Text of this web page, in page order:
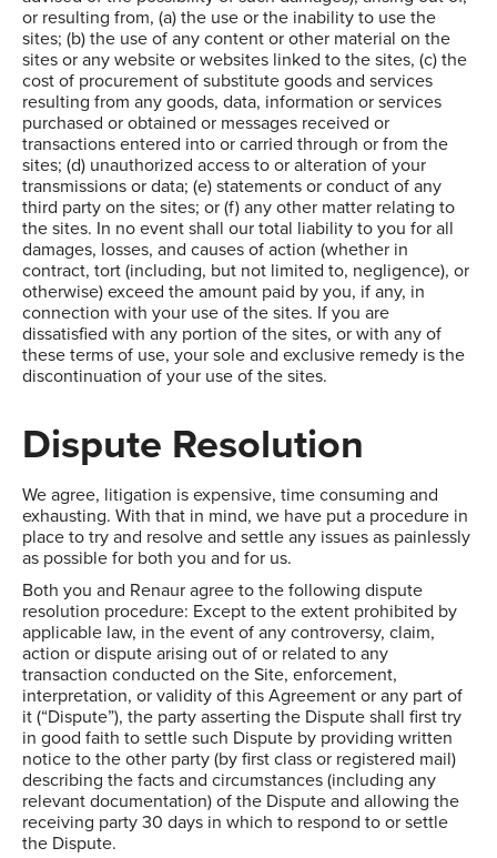
or resulting from, (a) the use or the inability to use the
sites; (b) the use of any content or other material on the
sites or any website or websites linked to the sites, (c) the
cost of procurement of substitute goods and services
resulting from any goods, data, information or services
purchased or obtained or messages received or
transactions entered into or carried through or from the
sites; (d) unauthorized access to or alteration of your
transmissions or data; (e) statements or conduct of any
third party on the sites; or (f) any other matter relating to
the sites. In no event shall our total liability to you for all
damages, losses, and causes of action (whether in
contract, tort (including, but not limited to, negligence), or
otherwise) exceed the amount paid by you, if any, in
connection with your use of the sites. If you are
dissatisfied with any portion of the sites, or with any of
these terms of use, your sole and exclusive remedy is the
discontinuation of your use of the sites.
Dispute Resolution
We agree, litigation is expensive, time consuming and
exhausting. With that in mind, we have put a procedure in
place to try and resolve and settle any issues as painlessly
as possible for both you and for us.
Both you and Renaur agree to the following dispute
resolution procedure: Except to the extent prohibited by
applicable law, in the event of any controversy, claim,
action or dispute arising out of or related to any
transaction conducted on the Site, enforcement,
interpretation, or validity of this Agreement or any part of
it (“Dispute”), the party asserting the Dispute shall first try
in good faith to settle such Dispute by providing written
notice to the other party (by first class or registered mail)
describing the facts and circumstances (including any
relevant documentation) of the Dispute and allowing the
receiving party 30 days in which to respond to or settle
the Dispute.